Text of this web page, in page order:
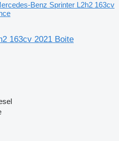
Benz Sprinter L2h2 163cv
163cv 2021 Boite